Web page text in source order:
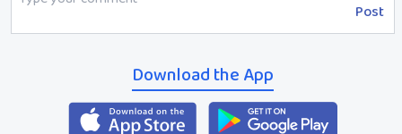
Post
Download the App